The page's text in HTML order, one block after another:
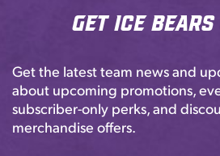
Get Ice
Get the latest team news and
about upcoming promotions,
subscriber-only perks, and
merchandise offers.